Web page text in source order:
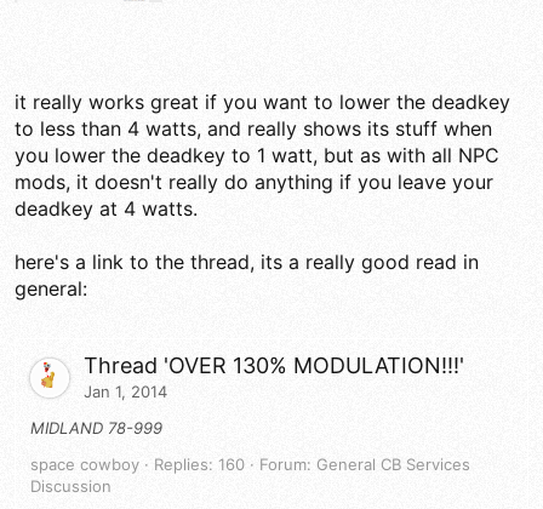
it really works great if you want to lower the deadkey
to less than 4 watts, and really shows its stuff when
you lower the deadkey to 1 watt, but as with all NPC
mods, it doesn't really do anything if you leave your
deadkey at 4 watts.
here's a link to the thread, its a really good read in
general:
Thread 'OVER 130% MODULATION!!!'
Jan 1, 2014
MIDLAND 78-999
space cowboy
Replies: 160 Forum: General CB Services
Discussion